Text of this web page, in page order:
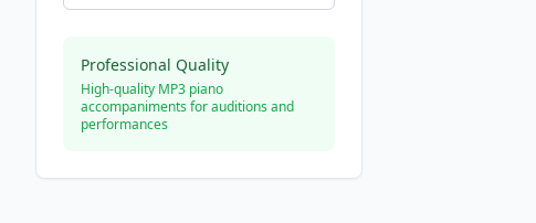
Professional Quality
High-quality MP3 piano
accompaniments for auditions and
performances